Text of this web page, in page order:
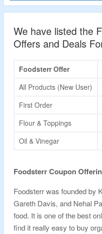
We have listed the
Offers and Deals
Foodsterr Offer
All Products (New User)
First Order
Flour & Toppings
Oil & Vinegar
Foodsterr Coupon
Foodsterr was founded by
Gareth Davis, and Nehal
food. It is one of the best
find it really easy to buy